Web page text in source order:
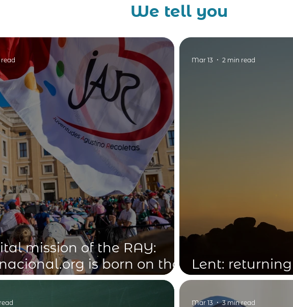
We tell you
mission of the RAY:
is born on the
of its patron saints,
Possidius
Lent:
the Truth
Mar 13 2 min read
Mar 13 3 min read